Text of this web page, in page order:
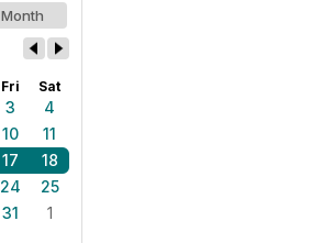
Month
Fri Sat
3
4
10
11
17
18
24
25
31 1